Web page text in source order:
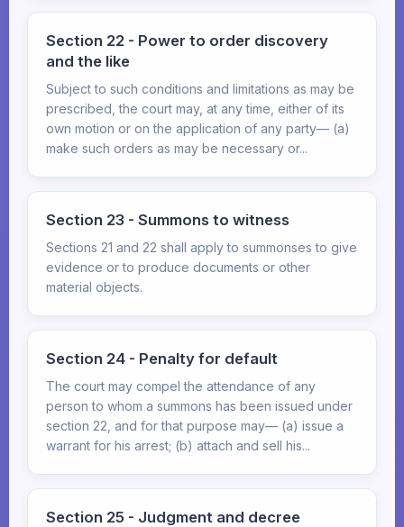
Section 22 - Power to order discovery
and the like
Subject to such conditions and limitations as may be
prescribed, the court may, at any time, either of its
own motion or on the application of any party— (a)
make such orders as may be necessary or...
Section 23 - Summons to witness
Sections 21 and 22 shall apply to summonses to give
evidence or to produce documents or other
material objects.
Section 24 - Penalty for default
The court may compel the attendance of any
person to whom a summons has been issued under
section 22, and for that purpose may— (a) issue a
warrant for his arrest; (b) attach and sell his...
Section 25 - Judgment and decree